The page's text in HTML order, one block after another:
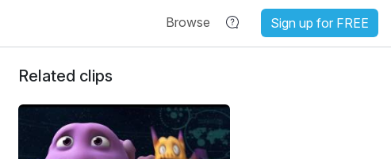
Browse Sign up for FREE
Related clips